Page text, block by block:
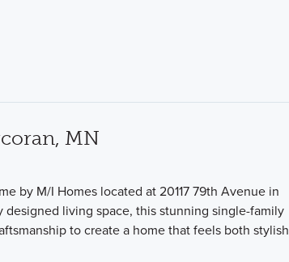
MN
by M/I Homes located at 20117 79th Avenue in
living space, this stunning single-family
to create a home that feels both stylish